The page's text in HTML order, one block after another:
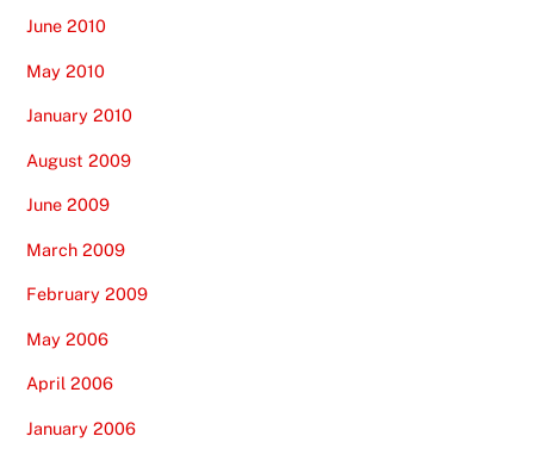
June 2010
May 2010
January 2010
August 2009
June 2009
March 2009
February 2009
May 2006
April 2006
January 2006